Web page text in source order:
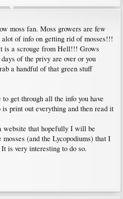
moss fan. Moss growers are few
of info on getting rid of mosses!!!
is a scrouge from Hell!!! Grows
of the privy are over or you
a handful of that green stuff
get through all the info you have
print out everything and then read it
website that hopefully I will be
(and the Lycopodiums) that I
is very interesting to do so.